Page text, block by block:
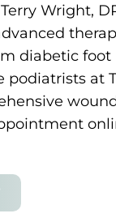
Wright,
diabetic foot
podiatrists at